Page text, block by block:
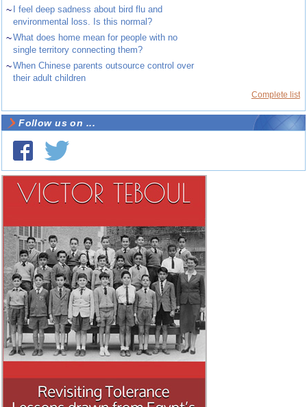
~
I feel deep sadness about bird flu and
environmental loss. Is this normal?
~What does home mean for people with no
single territory connecting them?
~When Chinese parents outsource control over
their adult children
Complete list
Follow us on ...